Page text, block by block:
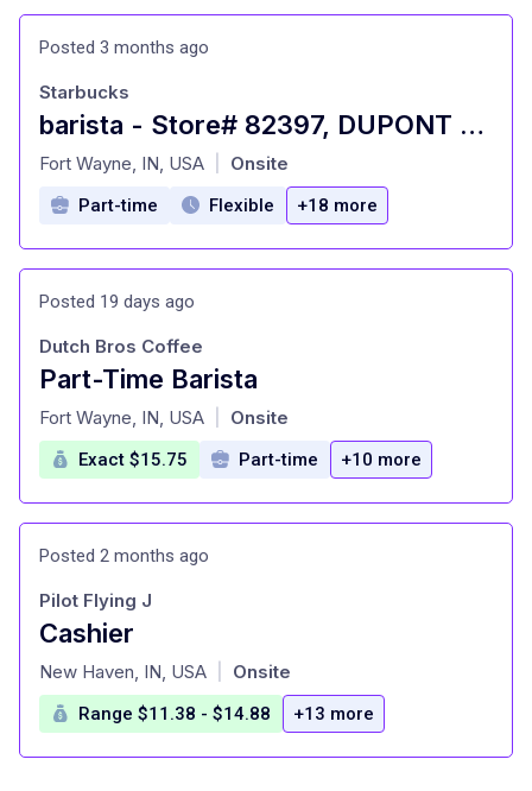
Posted 3 months ago
barista - Store# 82397, DUPONT & OAK CROSSING
at
Starbucks
Fort Wayne, IN, USA Onsite
Part-time Flexible +18 more
Posted 19 days ago
Part-Time Barista
at
Dutch Bros Coffee
Fort Wayne, IN, USA Onsite
Exact $15.75 Part-time +10 more
Posted 2 months ago
Cashier
at
Pilot Flying J
New Haven, IN, USA Onsite
Range $11.38 - $14.88 +13 more